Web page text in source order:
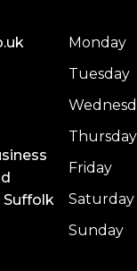
Suffolk
Monday
Tuesday
Thursday
Friday
Saturday
Sunday